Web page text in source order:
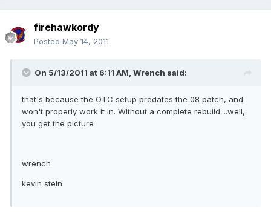
firehawkordy
Posted May 14, 2011
On 5/13/2011 at 6:11 AM, Wrench said:
that's because the OTC setup predates the 08 patch, and
won't properly work it in. Without a complete rebuild....well,
you get the picture
wrench
kevin stein